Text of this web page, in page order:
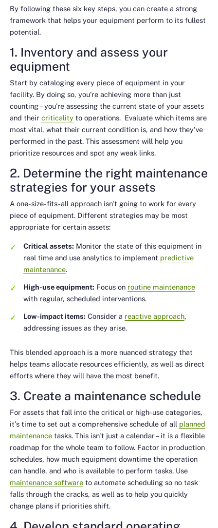
By following these six key steps, you can create a strong
framework that helps your equipment perform to its fullest
potential.
1. Inventory and assess your
equipment
Start by cataloging every piece of equipment in your
facility. By doing so, you're achieving more than just
counting – you're assessing the current state of your assets
and their criticality to operations. Evaluate which items are
most vital, what their current condition is, and how they've
performed in the past. This assessment will help you
prioritize resources and spot any weak links.
2. Determine the right maintenance
strategies for your assets
A one-size-fits-all approach isn't going to work for every
piece of equipment. Different strategies may be most
appropriate for certain assets:
Critical assets: Monitor the state of this equipment in
real time and use analytics to implement predictive
maintenance.
High-use equipment: Focus on routine maintenance
with regular, scheduled interventions.
Low-impact items: Consider a reactive approach,
addressing issues as they arise.
This blended approach is a more nuanced strategy that
helps teams allocate resources efficiently, as well as direct
efforts where they will have the most benefit.
3. Create a maintenance schedule
For assets that fall into the critical or high-use categories,
it's time to set out a comprehensive schedule of all planned
maintenance tasks. This isn't just a calendar – it is a flexible
roadmap for the whole team to follow. Factor in production
schedules, how much equipment downtime the operation
can handle, and who is available to perform tasks. Use
maintenance software to automate scheduling so no task
falls through the cracks, as well as to help you quickly
change plans if priorities shift.